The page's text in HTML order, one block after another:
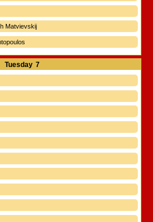
Matvievskij
Tuesday 7